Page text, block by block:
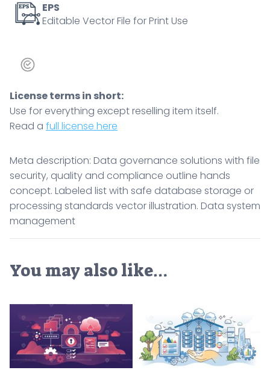
EPS
Editable Vector File for Print Use
License terms in short:
Use for everything except reselling item itself.
Read a full license here
Meta description: Data governance solutions with file
security, quality and compliance outline hands
concept. Labeled list with safe database storage or
processing standards vector illustration. Data system
management
You may also like…